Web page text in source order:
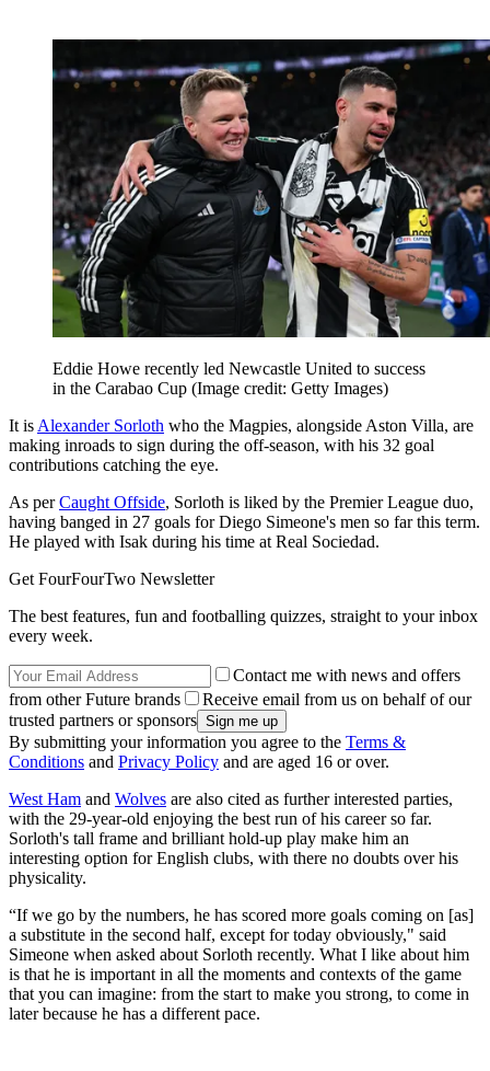
Eddie Howe recently led Newcastle United to success
in the Carabao Cup (Image credit: Getty Images)
It is Alexander Sorloth who the Magpies, alongside Aston Villa, are
making inroads to sign during the off-season, with his 32 goal
contributions catching the eye.
As perCaught Offside, Sorloth is liked by the Premier League duo,
having banged in 27 goals for Diego Simeone's men so far this term.
He played with Isak during his time at Real Sociedad.
Get FourFourTwo Newsletter
The best features, fun and footballing quizzes, straight to your inbox
every week.
Contact me with news and offers
from other Future brands
Receive email from us on behalf of our
trusted partners or sponsors
By submitting your information you agree to the Terms &
Conditions and Privacy Policy and are aged 16 or over.
West Ham and Wolves are also cited as further interested parties,
with the 29-year-old enjoying the best run of his career so far.
Sorloth's tall frame and brilliant hold-up play make him an
interesting option for English clubs, with there no doubts over his
physicality.
“If we go by the numbers, he has scored more goals coming on [as]
a substitute in the second half, except for today obviously," said
Simeone when asked about Sorloth recently. What I like about him
is that he is important in all the moments and contexts of the game
that you can imagine: from the start to make you strong, to come in
later because he has a different pace.